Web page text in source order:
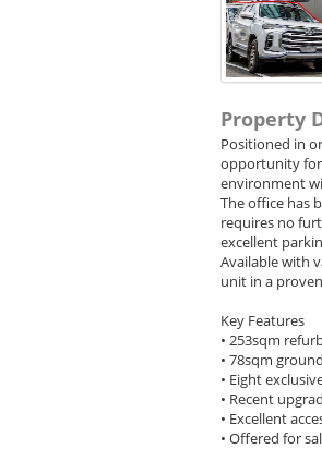
Property
Positioned in
opportunity for
environment
The office has
requires no
excellent
Available with
unit in a
Key Features
• 253sqm
• 78sqm
• Eight
• Recent
• Excellent
• Offered for